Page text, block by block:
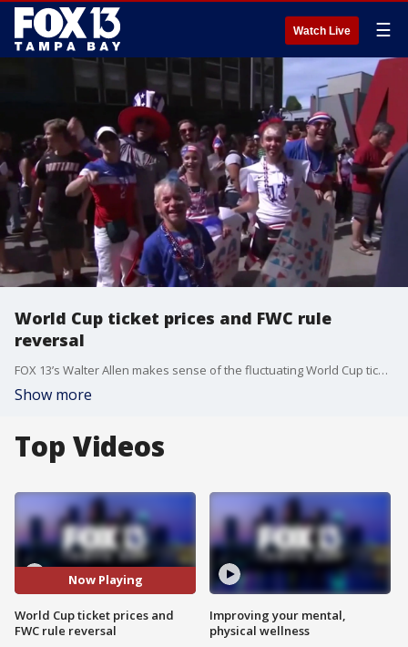
Watch Live ☰
World Cup ticket prices and FWC rule
reversal
FOX 13’s Walter Allen makes sense of the fluctuating World Cup ticket prices and the recent rule reversal from the FWC on short term fishing permits.
Show more
Top Videos
Now Playing
World Cup ticket prices and
FWC rule reversal
Improving your mental,
physical wellness